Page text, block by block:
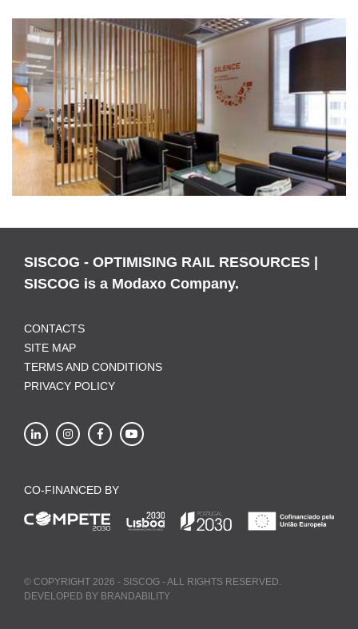
SISCOG - OPTIMISING RAIL RESOURCES |
SISCOG is a Modaxo Company.
CONTACTS
SITE MAP
TERMS AND CONDITIONS
PRIVACY POLICY
CO-FINANCED BY
© COPYRIGHT 2026 - SISCOG - ALL RIGHTS RESERVED.
DEVELOPED BY BRANDABILITY